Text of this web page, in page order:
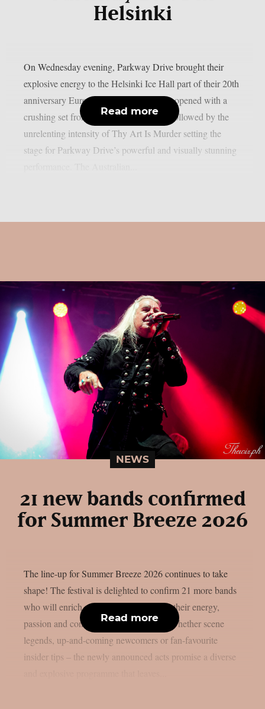
Helsinki
On Wednesday evening, Parkway Drive brought their
explosive energy to the Helsinki Ice Hall part of their 20th
anniversary European tour. The evening opened with a
crushing set from The Amity Affliction followed by the
unrelenting intensity of Thy Art Is Murder setting the
stage for Parkway Drive’s powerful and visually stunning
Read more
NEWS
21 new bands confirmed
for Summer Breeze 2026
The line-up for Summer Breeze 2026 continues to take
shape! The festival is delighted to confirm 21 more bands
who will enrich next year’s festival with their energy,
passion and concentrated metal power. Whether scene
legends, up-and-coming newcomers or fan-favourite
insider tips – the newly announced acts promise a diverse
Read more